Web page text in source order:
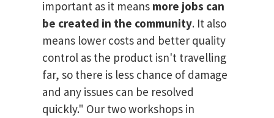
important as it means more jobs can
be created in the community. It also
means lower costs and better quality
control as the product isn't travelling
far, so there is less chance of damage
and any issues can be resolved
quickly." Our two workshops in